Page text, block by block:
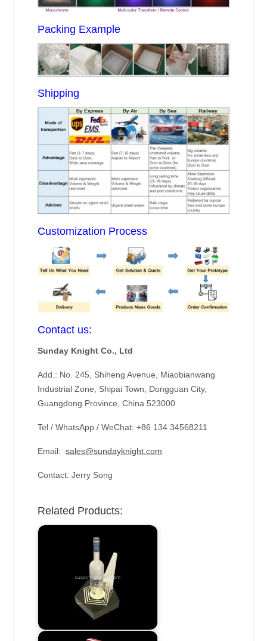
Packing Example
Shipping
Customization Process
Contact us:
Sunday Knight Co., Ltd
Add.: No. 245, Shiheng Avenue, Miaobianwang
Industrial Zone, Shipai Town, Dongguan City,
Guangdong Province, China 523000
Tel / WhatsApp / WeChat: +86 134 34568211
Email:sales@sundayknight.com
Contact: Jerry Song
Related Products: